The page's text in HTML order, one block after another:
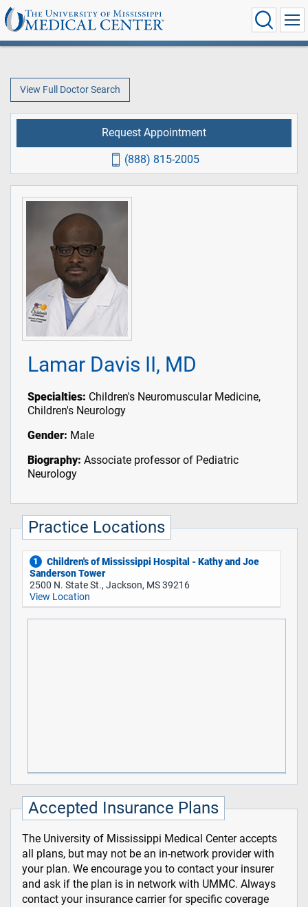
View Full Doctor Search
Lamar Davis II, MD
Specialties: Children's Neuromuscular Medicine,
Children's Neurology
Gender: Male
Biography: Associate professor of Pediatric
Neurology
Practice Locations
1
Children's of Mississippi Hospital - Kathy and Joe
Sanderson Tower
2500 N. State St., Jackson, MS 39216
View Location
Accepted Insurance Plans
The University of Mississippi Medical Center accepts
all plans, but may not be an in-network provider with
your plan. We encourage you to contact your insurer
and ask if the plan is in network with UMMC. Always
contact your insurance carrier for specific coverage
Request Appointment
(888) 815-2005